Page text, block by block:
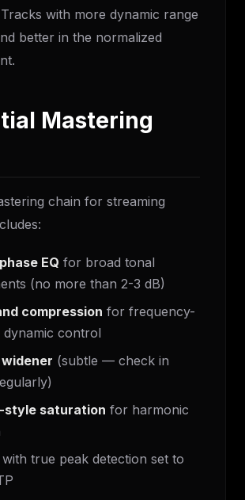
with more dynamic range
better in the normalized
Mastering
chain for streaming
EQ for broad tonal
(no more than 2-3 dB)
compression for frequency-
dynamic control
(subtle — check in
style saturation for harmonic
with true peak detection set to